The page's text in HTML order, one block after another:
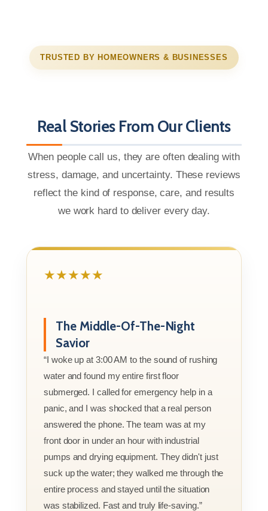
TRUSTED BY HOMEOWNERS & BUSINESSES
Real Stories From Our Clients
When people call us, they are often dealing with
stress, damage, and uncertainty. These reviews
reflect the kind of response, care, and results
we work hard to deliver every day.
★★★★★
The Middle-Of-The-Night
Savior
“I woke up at 3:00 AM to the sound of rushing
water and found my entire first floor
submerged. I called for emergency help in a
panic, and I was shocked that a real person
answered the phone. The team was at my
front door in under an hour with industrial
pumps and drying equipment. They didn't just
suck up the water; they walked me through the
entire process and stayed until the situation
was stabilized. Fast and truly life-saving.”